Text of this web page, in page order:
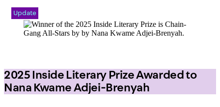
Update
2025 Inside Literary Prize Awarded to
Nana Kwame Adjei-Brenyah